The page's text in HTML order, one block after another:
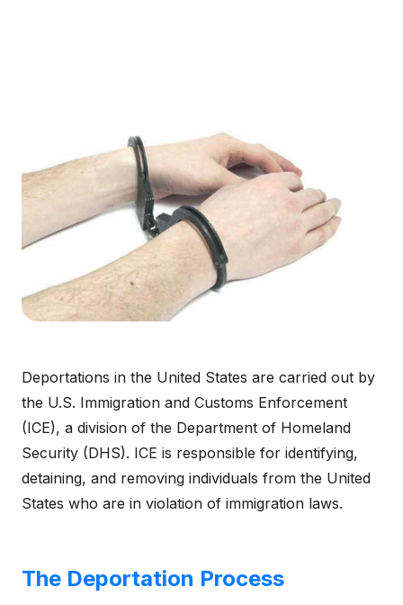
Deportations in the United States are carried out by
the U.S. Immigration and Customs Enforcement
(ICE), a division of the Department of Homeland
Security (DHS). ICE is responsible for identifying,
detaining, and removing individuals from the United
States who are in violation of immigration laws.
The Deportation Process